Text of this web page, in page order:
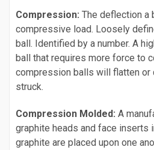
Compression: The deflection a
compressive load. Loosely
ball. Identified by a number. A
ball that requires more force to
compression balls will flatten or
struck.
Compression Molded: A
graphite heads and face inserts
graphite are placed upon one